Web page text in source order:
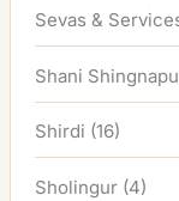
Sevas &
Shani
Shirdi (16)
Sholingur (4)